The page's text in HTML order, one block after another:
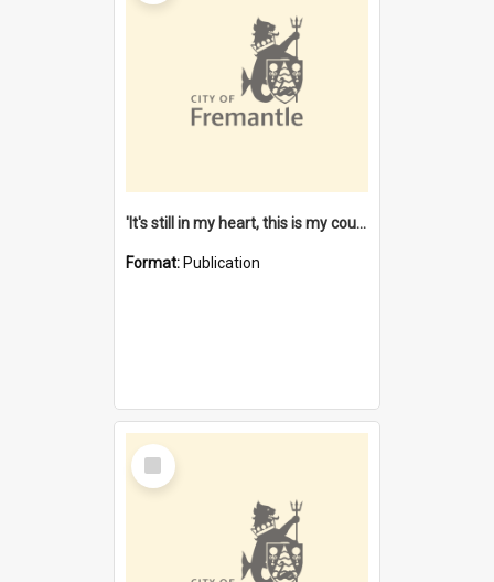
'It's still in my heart, this is my country' : the single Noongar claim history / South West Aboriginal Land and Sea Council, John Host with Chris Owens.
Format: Publication
Select
Item